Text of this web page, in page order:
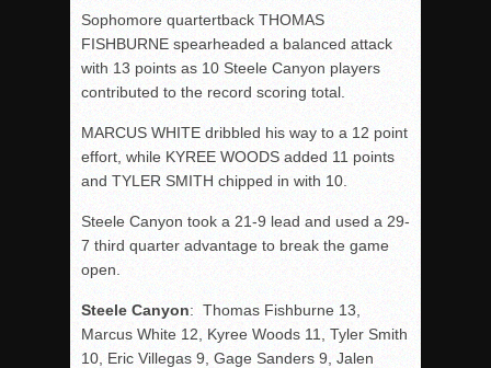
Williams, Vaqueros sweep into D3 final
D2: After walk-off thrill, Sultans slump
McCormick’s 1-hitter lifts Foothillers
Sophomore quartertback THOMAS
FISHBURNE spearheaded a balanced attack
with 13 points as 10 Steele Canyon players
contributed to the record scoring total.
MARCUS WHITE dribbled his way to a 12 point
effort, while KYREE WOODS added 11 points
and TYLER SMITH chipped in with 10.
Steele Canyon took a 21-9 lead and used a 29-
7 third quarter advantage to break the game
open.
Steele Canyon: Thomas Fishburne 13,
Marcus White 12, Kyree Woods 11, Tyler Smith
10, Eric Villegas 9, Gage Sanders 9, Jalen